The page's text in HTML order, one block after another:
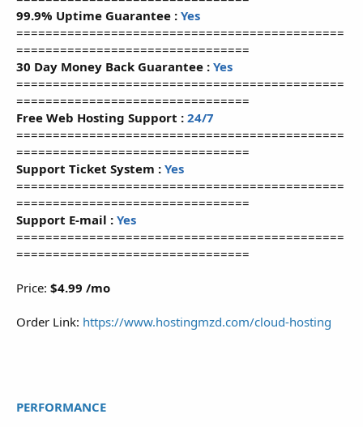
99.9% Uptime Guarantee : Yes
=============================================
================================
30 Day Money Back Guarantee : Yes
=============================================
================================
Free Web Hosting Support : 24/7
=============================================
================================
Support Ticket System : Yes
=============================================
================================
Support E-mail : Yes
=============================================
================================
Price: $4.99 /mo
Order Link: https://www.hostingmzd.com/cloud-hosting
PERFORMANCE